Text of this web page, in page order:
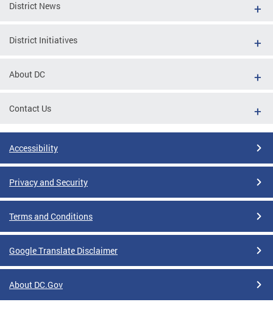
District News
District Initiatives
About DC
Contact Us
Accessibility
Privacy and Security
Terms and Conditions
Google Translate Disclaimer
About DC.Gov